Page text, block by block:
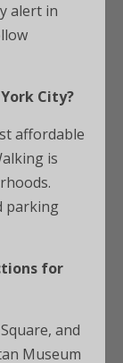
alert in
City?
affordable
is
parking
for
and
Museum